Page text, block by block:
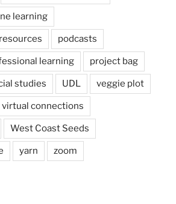
learning
podcasts
learning project bag
studies UDL veggie plot
virtual connections
West Coast Seeds
yarn zoom